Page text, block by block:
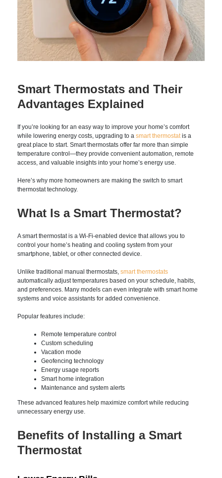
Smart Thermostats and
Their Advantages Explained
If you’re looking for an easy way to improve your home’s
comfort while lowering energy costs, upgrading to asmart
thermostatis a great place to start. Smart thermostats offer
far more than simple temperature control—they provide
convenient automation, remote access, and valuable insights
Here’s why more homeowners are making the switch to
Thermostat?
to control your home’s heating and cooling system from your
smartphone, tablet, or other connected device.
Unlike traditional manual thermostats,smart thermostats
habits, and preferences. Many models can even integrate with
convenience.
Popular features include:
Remote temperature control
Custom scheduling
Vacation mode
Energy usage reports
Smart home integration
These advanced features help maximize comfort while
reducing unnecessary energy use.